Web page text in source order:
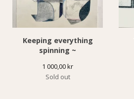
Keeping everything
spinning ~
1 000,00kr
Sold out